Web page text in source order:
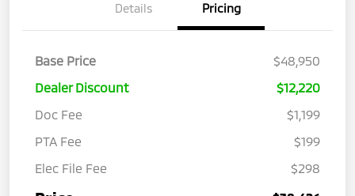
Details Pricing
Base Price
$48,950
Dealer Discount
$12,220
Doc Fee
$1,199
PTA Fee
$199
Elec File Fee
$298